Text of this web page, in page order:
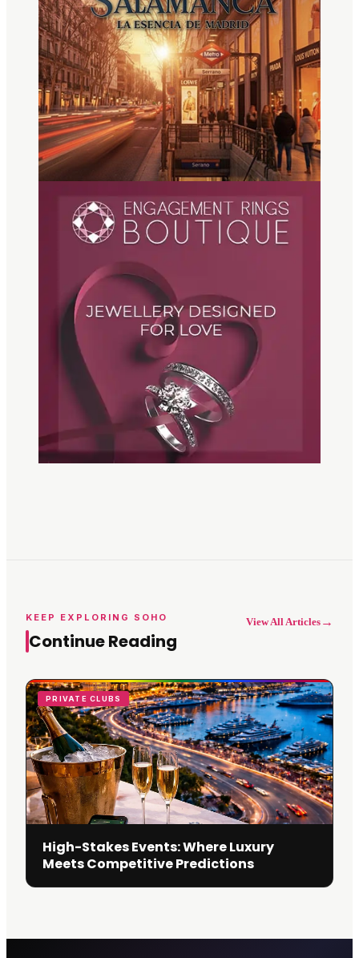
KEEP EXPLORING SOHO
Continue Reading
View All Articles →
PRIVATE CLUBS
High-Stakes Events: Where Luxury
Meets Competitive Predictions